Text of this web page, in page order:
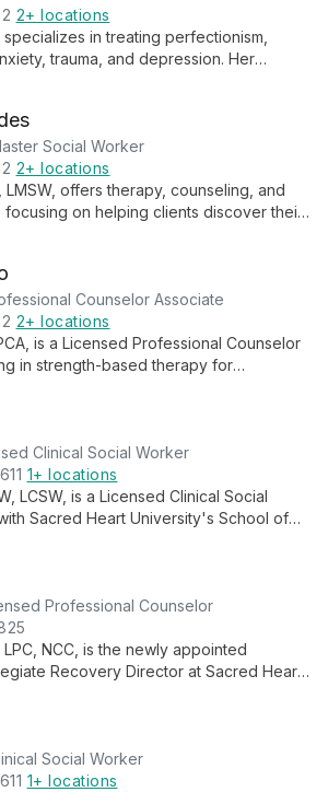
2+ locations
specializes in treating perfectionism,
trauma, and depression. Her
Social Worker
2+ locations
offers therapy, counseling, and
on helping clients discover their
being.
Counselor Associate
2+ locations
is a Licensed Professional Counselor
in strength-based therapy for
Clinical Social Worker
1+ locations
LCSW, is a Licensed Clinical Social
Sacred Heart University's School of
and holistic approach to client care.
Professional Counselor
NCC, is the newly appointed
Recovery Director at Sacred Heart
confidential counseling services.
a Licensed Professional Counselor and
ensures high-quality mental health
Social Worker
1+ locations